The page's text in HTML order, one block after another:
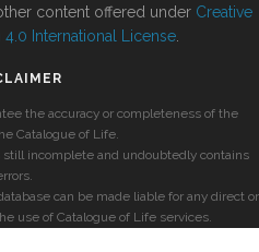
content offered under Creative
International License
the accuracy or completeness of the
Catalogue of Life.
incomplete and undoubtedly contains
can be made liable for any direct or
use of Catalogue of Life services.